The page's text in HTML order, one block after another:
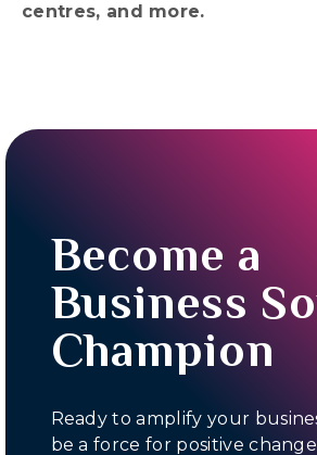
centres, and more.
Become a
Business
Champion
Ready to amplify your
be a force for positive